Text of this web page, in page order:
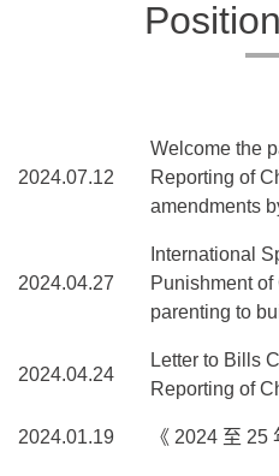
2024.07.12
Welcome the
Reporting of
amendments
2024.04.27
International
Punishment
parenting to
2024.04.24
Letter to Bills
Reporting of
2024.01.19 《 2024 至